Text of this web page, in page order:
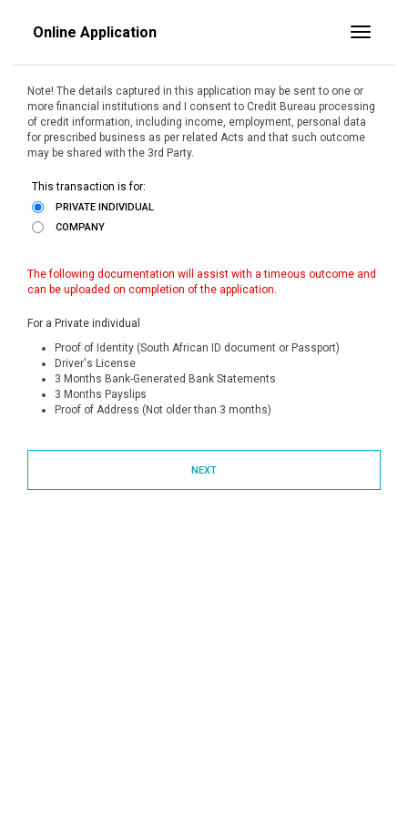
Online Application
Note! The details captured in this application may be sent to one or
more financial institutions and I consent to Credit Bureau processing
of credit information, including income, employment, personal data
for prescribed business as per related Acts and that such outcome
may be shared with the 3rd Party.
This transaction is for:
PRIVATE INDIVIDUAL
COMPANY
The following documentation will assist with a timeous outcome and
can be uploaded on completion of the application.
For a Private individual
Proof of Identity (South African ID document or Passport)
Driver's License
3 Months Bank-Generated Bank Statements
3 Months Payslips
Proof of Address (Not older than 3 months)
NEXT